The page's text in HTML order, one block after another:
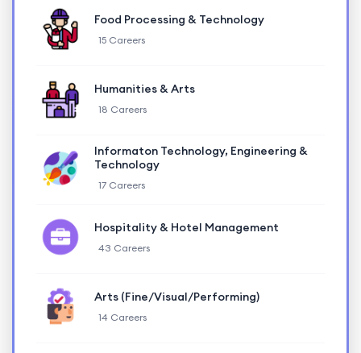
Food Processing & Technology
15 Careers
Humanities & Arts
18 Careers
Informaton Technology, Engineering &
Technology
17 Careers
Hospitality & Hotel Management
43 Careers
Arts (Fine/Visual/Performing)
14 Careers